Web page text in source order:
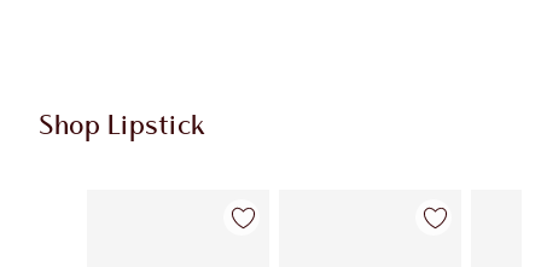
Shop Lipstick
Item 1 of 56 Item 2 of 56